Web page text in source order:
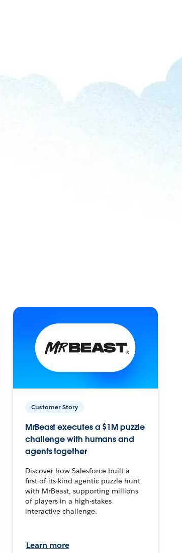
Customer Story
MrBeast executes a $1M puzzle
challenge with humans and
agents together
Discover how Salesforce built a
first-of-its-kind agentic puzzle hunt
with MrBeast, supporting millions
of players in a high-stakes
interactive challenge.
Learn more